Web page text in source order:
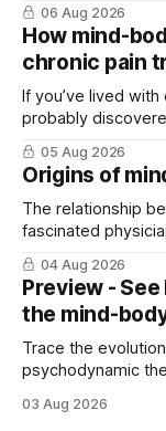
06 Aug 2026
How mind-
chronic pain
If you’ve lived
probably
that ...
05 Aug 2026
Origins of
The relationship
fascinated
thousands of
04 Aug 2026
Preview -
the mind-
Trace the
psychodynamic
03 Aug 2026